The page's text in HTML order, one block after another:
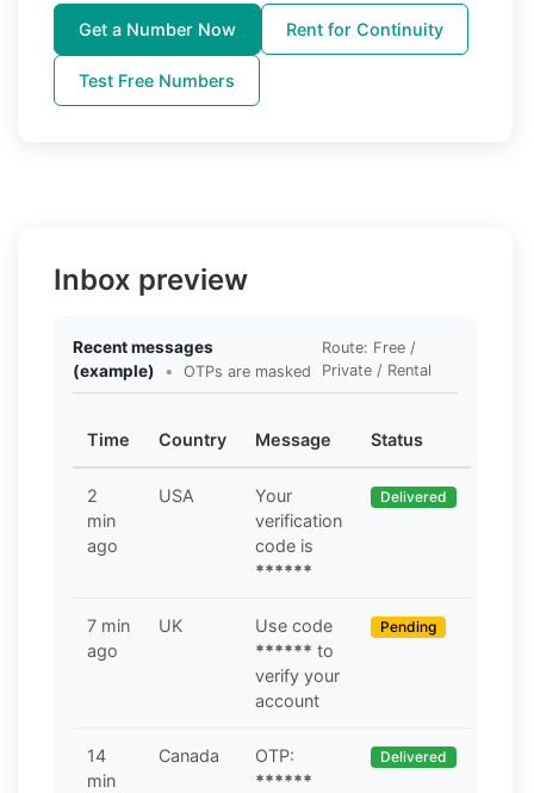
Get a Number Now Rent for Continuity
Test Free Numbers
Inbox preview
Recent messages
(example)
• OTPs are masked
Route: Free /
Private / Rental
Time Country Message Status
2
min
ago
USA
Your
verification
code is
******
Delivered
7 min
ago
UK
Use code
****** to
verify your
account
Pending
14
min
Canada
OTP:
******
Delivered